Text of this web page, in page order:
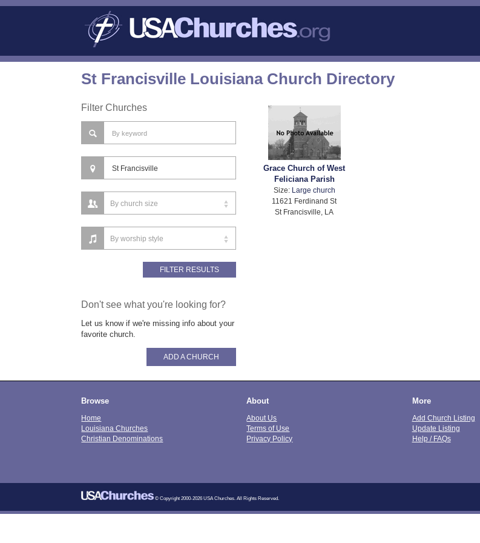
St Francisville Louisiana Church Directory
Filter Churches
Grace Church of West
Feliciana Parish
Size:
Large church
11621 Ferdinand St
St Francisville, LA
Don't see what you're looking for?
Let us know if we're missing info about your
favorite church.
ADD A CHURCH
Browse
Home
Louisiana Churches
Christian Denominations
About
About Us
Terms of Use
Privacy Policy
More
Add Church Listing
Update Listing
Help / FAQs
© Copyright 2000-2026 USA Churches. All Rights Reserved.